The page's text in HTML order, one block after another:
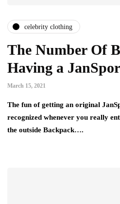
celebrity clothing
The Number Of
Having a
March 15, 2021
The fun of getting an original
recognized whenever you really
the outside Backpack….